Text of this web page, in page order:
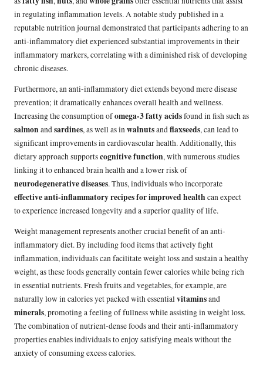
in regulating inflammation levels. A notable study published in a
reputable nutrition journal demonstrated that participants adhering to an
anti-inflammatory diet experienced substantial improvements in their
inflammatory markers, correlating with a diminished risk of developing
chronic diseases.
Furthermore, an anti-inflammatory diet extends beyond mere disease
prevention; it dramatically enhances overall health and wellness.
Increasing the consumption ofomega-3 fatty acidsfound in fish such as
salmonandsardines, as well as inwalnutsandflaxseeds, can lead to
significant improvements in cardiovascular health. Additionally, this
dietary approach supportscognitive function, with numerous studies
linking it to enhanced brain health and a lower risk of
neurodegenerative diseases. Thus, individuals who incorporate
effective anti-inflammatory recipes for improved health can expect
to experience increased longevity and a superior quality of life.
Weight management represents another crucial benefit of an anti-
inflammatory diet. By including food items that actively fight
inflammation, individuals can facilitate weight loss and sustain a healthy
weight, as these foods generally contain fewer calories while being rich
in essential nutrients. Fresh fruits and vegetables, for example, are
naturally low in calories yet packed with essentialvitaminsand
minerals, promoting a feeling of fullness while assisting in weight loss.
The combination of nutrient-dense foods and their anti-inflammatory
properties enables individuals to enjoy satisfying meals without the
anxiety of consuming excess calories.